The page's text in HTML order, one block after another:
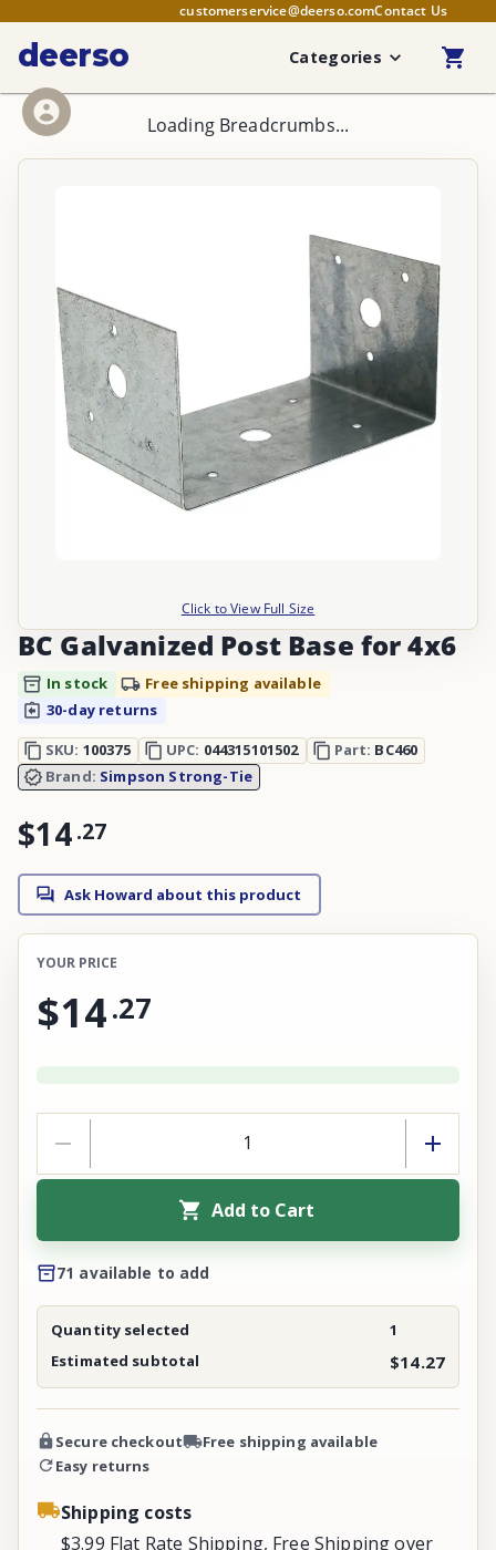
customerservice@deerso.comContact Us
deerso Categories
Loading Breadcrumbs...
Click to View Full Size
BC Galvanized Post Base for 4x6
In stock
Free shipping available
30-day returns
SKU: 100375 UPC: 044315101502 Part: BC460
Brand: Simpson Strong-Tie
$14.27
Ask Howard about this product
YOUR PRICE
$14.27
Add to Cart
71 available to add
Quantity selected
1
Estimated subtotal
$14.27
Secure checkout
Free shipping available
Easy returns
Shipping costs
$3.99 Flat Rate Shipping, Free Shipping over